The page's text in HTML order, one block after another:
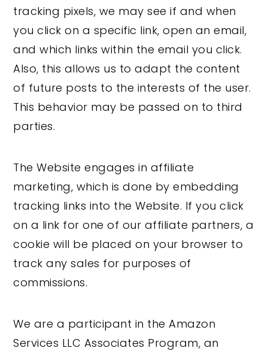
tracking pixels, we may see if and when
you click on a specific link, open an email,
and which links within the email you click.
Also, this allows us to adapt the content
of future posts to the interests of the user.
This behavior may be passed on to third
parties.
The Website engages in affiliate
marketing, which is done by embedding
tracking links into the Website. If you click
on a link for one of our affiliate partners, a
cookie will be placed on your browser to
track any sales for purposes of
commissions.
We are a participant in the Amazon
Services LLC Associates Program, an